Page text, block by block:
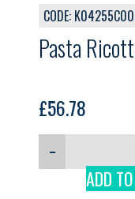
CODE:
Pasta
£56.78
−
ADD